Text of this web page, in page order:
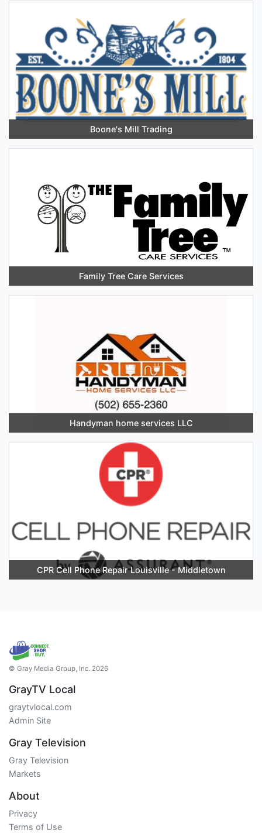
Boone's Mill Trading
Family Tree Care Services
Handyman home services LLC
CPR Cell Phone Repair Louisville - Middletown
© Gray Media Group, Inc. 2026
GrayTV Local
graytvlocal.com
Admin Site
Gray Television
Gray Television
Markets
About
Privacy
Terms of Use